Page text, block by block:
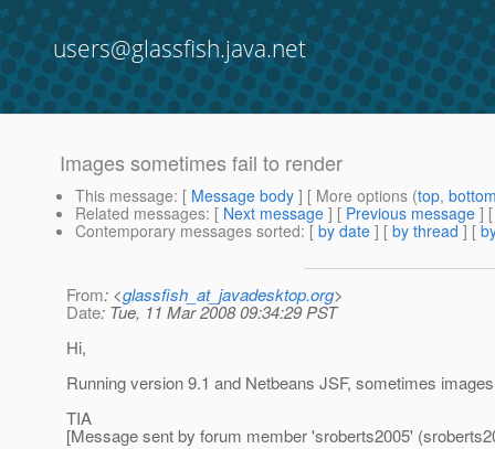
users@glassfish.java.net
Images sometimes fail to render
This message: [ Message body ] [ More options (top,
Related messages: [ Next message ] [ Previous message ]
Contemporary messages sorted: [ by date ] [ by thread ] [
From: <glassfish_at_javadesktop.org>
Date: Tue, 11 Mar 2008 09:34:29 PST
Hi,
Running version 9.1 and Netbeans JSF, sometimes
TIA
[Message sent by forum member 'sroberts2005'